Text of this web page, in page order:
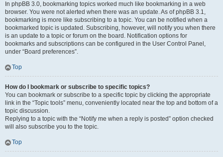
In phpBB 3.0, bookmarking topics worked much like bookmarking in a web
browser. You were not alerted when there was an update. As of phpBB 3.1,
bookmarking is more like subscribing to a topic. You can be notified when a
bookmarked topic is updated. Subscribing, however, will notify you when there
is an update to a topic or forum on the board. Notification options for
bookmarks and subscriptions can be configured in the User Control Panel,
under “Board preferences”.
Top
How do I bookmark or subscribe to specific topics?
You can bookmark or subscribe to a specific topic by clicking the appropriate
link in the “Topic tools” menu, conveniently located near the top and bottom of a
topic discussion.
Replying to a topic with the “Notify me when a reply is posted” option checked
will also subscribe you to the topic.
Top